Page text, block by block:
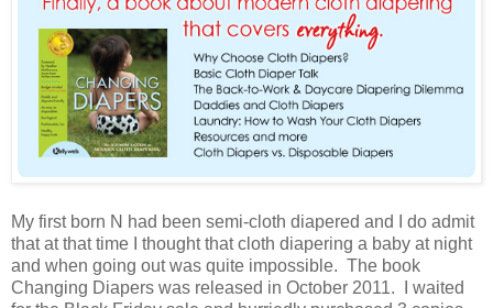
My first born N had been semi-cloth diapered and I do admit
that at that time I thought that cloth diapering a baby at night
and when going out was quite impossible. The book
Changing Diapers was released in October 2011. I waited